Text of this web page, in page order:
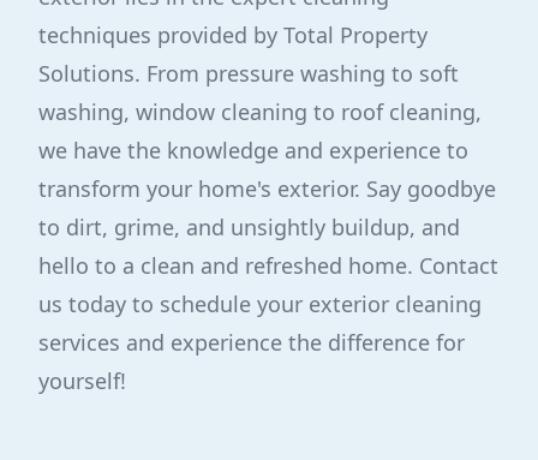
techniques provided by Total Property
Solutions. From pressure washing to soft
washing, window cleaning to roof cleaning,
we have the knowledge and experience to
transform your home's exterior. Say goodbye
to dirt, grime, and unsightly buildup, and
hello to a clean and refreshed home. Contact
us today to schedule your exterior cleaning
services and experience the difference for
yourself!